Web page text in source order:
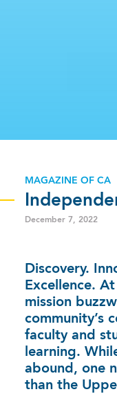
MAGAZINE OF CA
December 7, 2022
Discovery.
Excellence.
mission
community’s
faculty and
learning.
abound, one
than the